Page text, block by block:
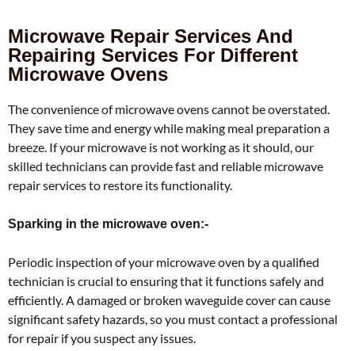
Microwave Repair Services And
Repairing Services For Different
Microwave Ovens
The convenience of microwave ovens cannot be overstated.
They save time and energy while making meal preparation a
breeze. If your microwave is not working as it should, our
skilled technicians can provide fast and reliable microwave
repair services to restore its functionality.
Sparking in the microwave oven:-
Periodic inspection of your microwave oven by a qualified
technician is crucial to ensuring that it functions safely and
efficiently. A damaged or broken waveguide cover can cause
significant safety hazards, so you must contact a professional
for repair if you suspect any issues.